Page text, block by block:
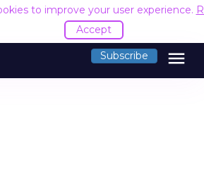
to improve your user experience.
Accept
Subscribe menu